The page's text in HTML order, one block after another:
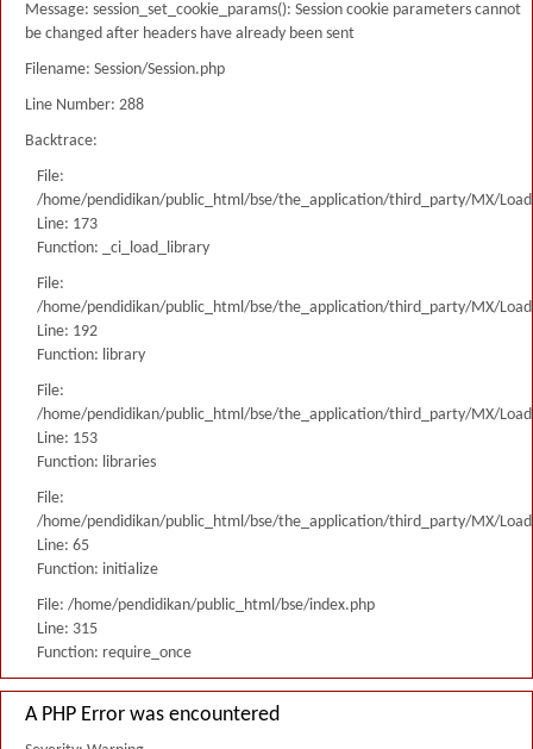
Message: session_set_cookie_params(): Session cookie parameters cannot
be changed after headers have already been sent
Filename: Session/Session.php
Line Number: 288
Backtrace:
File:
/home/pendidikan/public_html/bse/the_application/third_party/MX/
Line: 173
Function: _ci_load_library
File:
/home/pendidikan/public_html/bse/the_application/third_party/MX/
Line: 192
Function: library
File:
/home/pendidikan/public_html/bse/the_application/third_party/MX/
Line: 153
Function: libraries
File:
/home/pendidikan/public_html/bse/the_application/third_party/MX/
Line: 65
Function: initialize
File: /home/pendidikan/public_html/bse/index.php
Line: 315
Function: require_once
A PHP Error was encountered